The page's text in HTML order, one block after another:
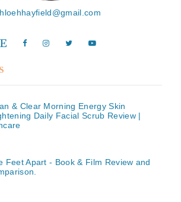
& Clear Morning Energy Skin
Daily Facial Scrub Review |
Feet Apart - Book & Film Review and